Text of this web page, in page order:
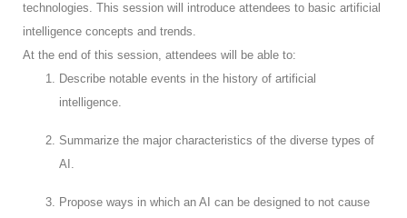
technologies. This session will introduce attendees to basic artificial
intelligence concepts and trends.
At the end of this session, attendees will be able to:
Describe notable events in the history of artificial
intelligence.
Summarize the major characteristics of the diverse types of
AI.
Propose ways in which an AI can be designed to not cause